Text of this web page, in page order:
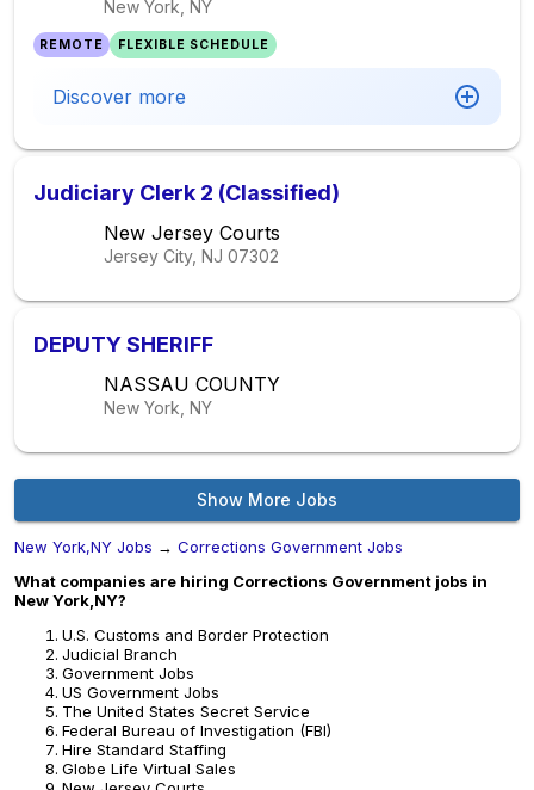
New York, NY
REMOTE FLEXIBLE SCHEDULE
Discover more
Judiciary Clerk 2 (Classified)
New Jersey Courts
Jersey City, NJ 07302
DEPUTY SHERIFF
NASSAU COUNTY
New York, NY
Show More Jobs
New York,NY Jobs → Corrections Government Jobs
What companies are hiring Corrections Government jobs in
New York,NY?
U.S. Customs and Border Protection
Judicial Branch
Government Jobs
US Government Jobs
The United States Secret Service
Federal Bureau of Investigation (FBI)
Hire Standard Staffing
Globe Life Virtual Sales